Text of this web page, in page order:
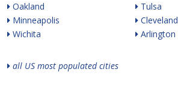
Oakland
Minneapolis
Wichita
Tulsa
Cleveland
Arlington
all US most populated cities